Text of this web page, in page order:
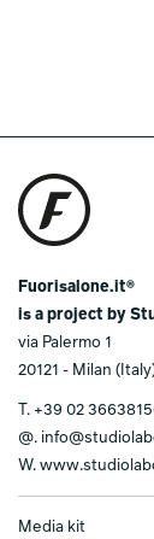
Fuorisalone.it®
is a project by
via Palermo 1
20121 - Milan
T. +39 02
@.
W.
Media kit